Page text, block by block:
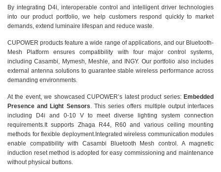
By integrating D4i, interoperable control and intelligent driver technologies
into our product portfolio, we help customers respond quickly to market
demands, extend luminaire lifespan and reduce waste.
CUPOWER products feature a wide range of applications, and our Bluetooth-
Mesh Platform ensures compatibility with four major control systems,
including Casambi, Mymesh, Meshle, and INGY. Our portfolio also includes
external antenna solutions to guarantee stable wireless performance across
demanding environments.
At the event, we showcased CUPOWER’s latest product series: Embedded
Presence and Light Sensors. This series offers multiple output interfaces
including D4i and 0-10 V to meet diverse lighting system connection
requirements.It supports Zhaga R44, R60 and various ceiling mounting
methods for flexible deployment.Integrated wireless communication modules
enable compatibility with Casambi Bluetooth Mesh control. A magnetic
induction reset method is adopted for easy commissioning and maintenance
without physical buttons.